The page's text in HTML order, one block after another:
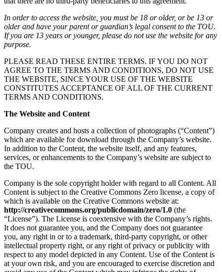
In order to access the website, you must be 18 or older, or be 13 or
older and have your parent or guardian’s legal consent to the TOU.
If you are 13 years or younger, please do not use the website for any
purpose.
PLEASE READ THESE ENTIRE TERMS. IF YOU DO NOT
AGREE TO THE TERMS AND CONDITIONS, DO NOT USE
THE WEBSITE, SINCE YOUR USE OF THE WEBSITE
CONSTITUTES ACCEPTANCE OF ALL OF THE CURRENT
TERMS AND CONDITIONS.
The Website and Content
Company creates and hosts a collection of photographs (“Content”)
which are available for download through the Company’s website.
In addition to the Content, the website itself, and any features,
services, or enhancements to the Company’s website are subject to
the TOU.
Company is the sole copyright holder with regard to all Content. All
Content is subject to the Creative Commons Zero license, a copy of
which is available on the Creative Commons website at:
http://creativecommons.org/publicdomain/zero/1.0 (the
“License”). The License is coextensive with the Company’s rights.
It does not guarantee you, and the Company does not guarantee
you, any right in or to a trademark, third-party copyright, or other
intellectual property right, or any right of privacy or publicity with
respect to any model depicted in any Content. Use of the Content is
at your own risk, and you are encouraged to exercise discretion and